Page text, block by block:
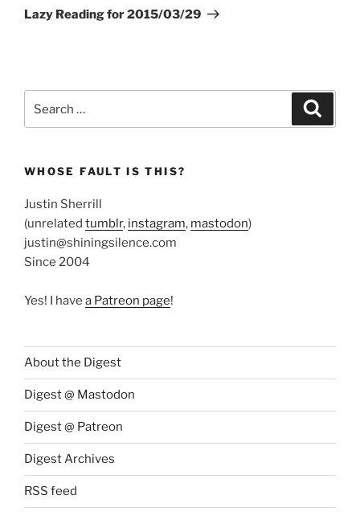
Post
Lazy Reading for 2015/03/29
for:
WHOSE FAULT IS THIS?
Justin Sherrill
(unrelated tumblr, instagram, mastodon)
justin@shiningsilence.com
Since 2004
Yes! I have a Patreon page!
About the Digest
Digest @ Mastodon
Digest @ Patreon
Digest Archives
RSS feed